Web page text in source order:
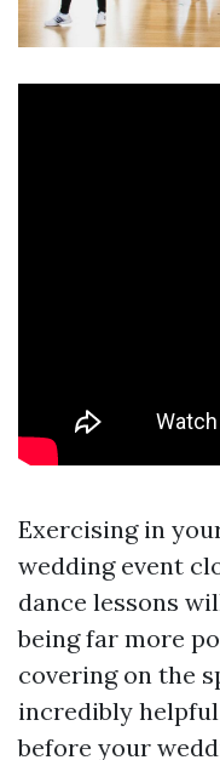
Exercising in
wedding event
dance lessons
being far more
covering on the
incredibly
before your